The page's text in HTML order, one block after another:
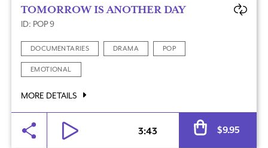
TOMORROW IS ANOTHER DAY
ID: POP 9
DOCUMENTARIES DRAMA POP
EMOTIONAL
MORE DETAILS
3:43 $9.95